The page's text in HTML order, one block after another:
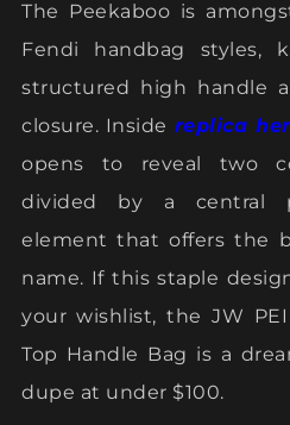
The Peekaboo is
Fendi handbag styles,
structured high handle
closure. Inside replica
opens to reveal two
divided by a central
element that offers the
name. If this staple
your wishlist, the JW PEI
Top Handle Bag is a
dupe at under $100.